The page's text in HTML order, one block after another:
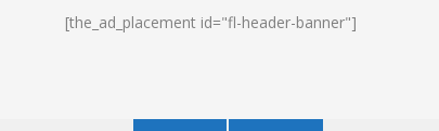
[the_ad_placement id="fl-header-banner"]